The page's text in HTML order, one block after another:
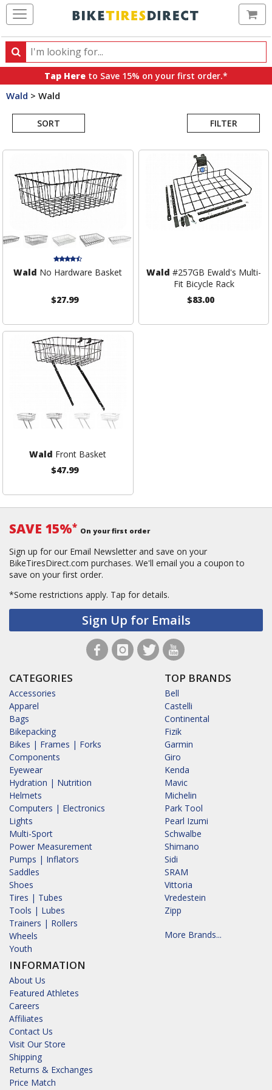
Search
Search
products,
categories
brands
Tap Here to Save 15% on your first order.*
Wald > Wald
SORT FILTER
Search
Wald No Hardware Basket
$27.99
Wald #257GB Ewald's Multi-
Fit Bicycle Rack
$83.00
Wald Front Basket
$47.99
SAVE 15%* On your first order
Sign up for our Email Newsletter and save on your
BikeTiresDirect.com purchases. We'll email you a coupon to
save on your first order.
*Some restrictions apply. Tap for details.
Sign Up for Emails
CATEGORIES
Accessories
Apparel
Bags
Bikepacking
Bikes | Frames | Forks
Components
Eyewear
Hydration | Nutrition
Helmets
Computers | Electronics
Lights
Multi-Sport
Power Measurement
Pumps | Inflators
Saddles
Shoes
Tires | Tubes
Tools | Lubes
Trainers | Rollers
Wheels
Youth
INFORMATION
About Us
Featured Athletes
Careers
Affiliates
Contact Us
Visit Our Store
Shipping
Returns & Exchanges
Price Match
TOP BRANDS
Bell
Castelli
Continental
Fizik
Garmin
Giro
Kenda
Mavic
Michelin
Park Tool
Pearl Izumi
Schwalbe
Shimano
Sidi
SRAM
Vittoria
Vredestein
Zipp
More Brands...